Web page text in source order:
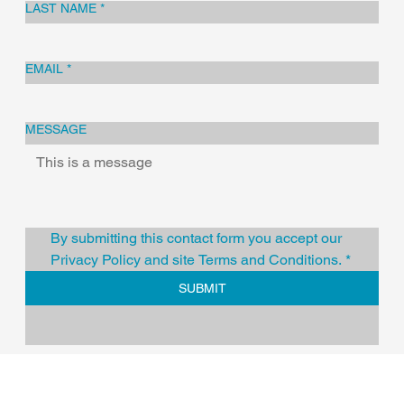
LAST NAME *
EMAIL *
MESSAGE
By submitting this contact form you accept our
Privacy Policy and site Terms and Conditions. *
SUBMIT